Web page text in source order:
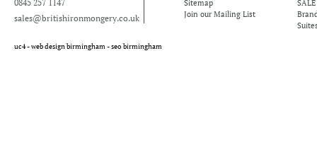
0845 257 1147
sales@britishironmongery.co.uk
Sitemap
Join our Mailing List
SALE
uc4 -web design birmingham -seo birmingham